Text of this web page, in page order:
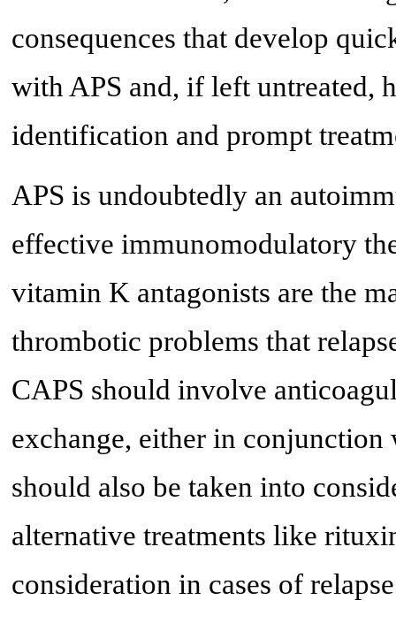
consequences that develop
with APS and, if left untreated,
identification and prompt
APS is undoubtedly an
effective immunomodulatory
vitamin K antagonists are the
thrombotic problems that
CAPS should involve
exchange, either in
should also be taken into
alternative treatments like
consideration in cases of